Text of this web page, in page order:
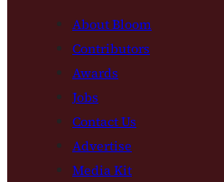
About Bloom
Contributors
Awards
Jobs
Contact Us
Advertise
Media Kit